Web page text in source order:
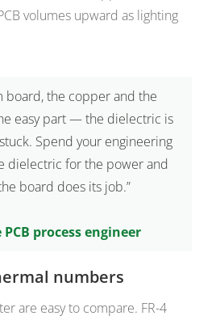
volumes upward as lighting
board, the copper and the
easy part — the dielectric is
Spend your engineering
dielectric for the power and
board does its job.”
process engineer
numbers
are easy to compare. FR-4